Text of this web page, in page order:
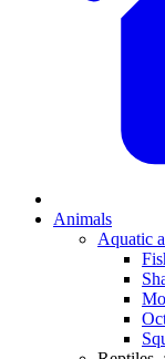
Animals
Aquatic